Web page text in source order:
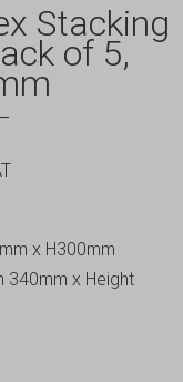
Stacking
of 5,
x H300mm
340mm x Height